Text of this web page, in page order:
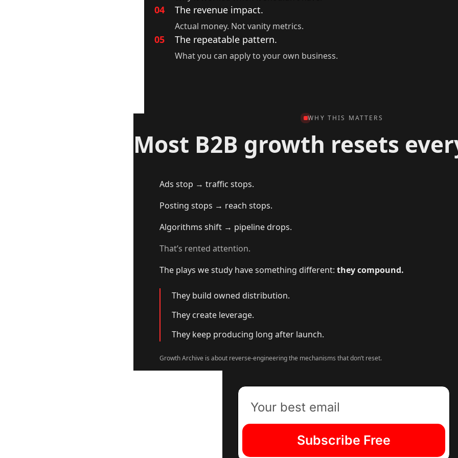
04 The revenue impact.
Actual money. Not vanity metrics.
05 The repeatable pattern.
What you can apply to your own business.
WHY THIS MATTERS
Most B2B growth resets
Ads stop → traffic stops.
Posting stops → reach stops.
Algorithms shift → pipeline drops.
That’s rented attention.
The plays we study have something different: they compound.
They build owned distribution.
They create leverage.
They keep producing long after launch.
Growth Archive is about reverse-engineering the mechanisms that don’t reset.
Subscribe Free